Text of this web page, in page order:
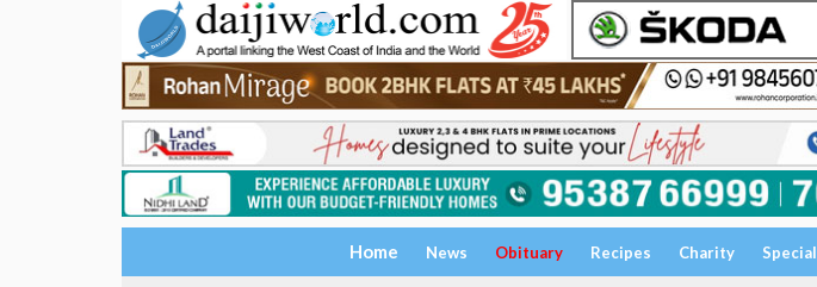
Home News Obituary Recipes Charity Special